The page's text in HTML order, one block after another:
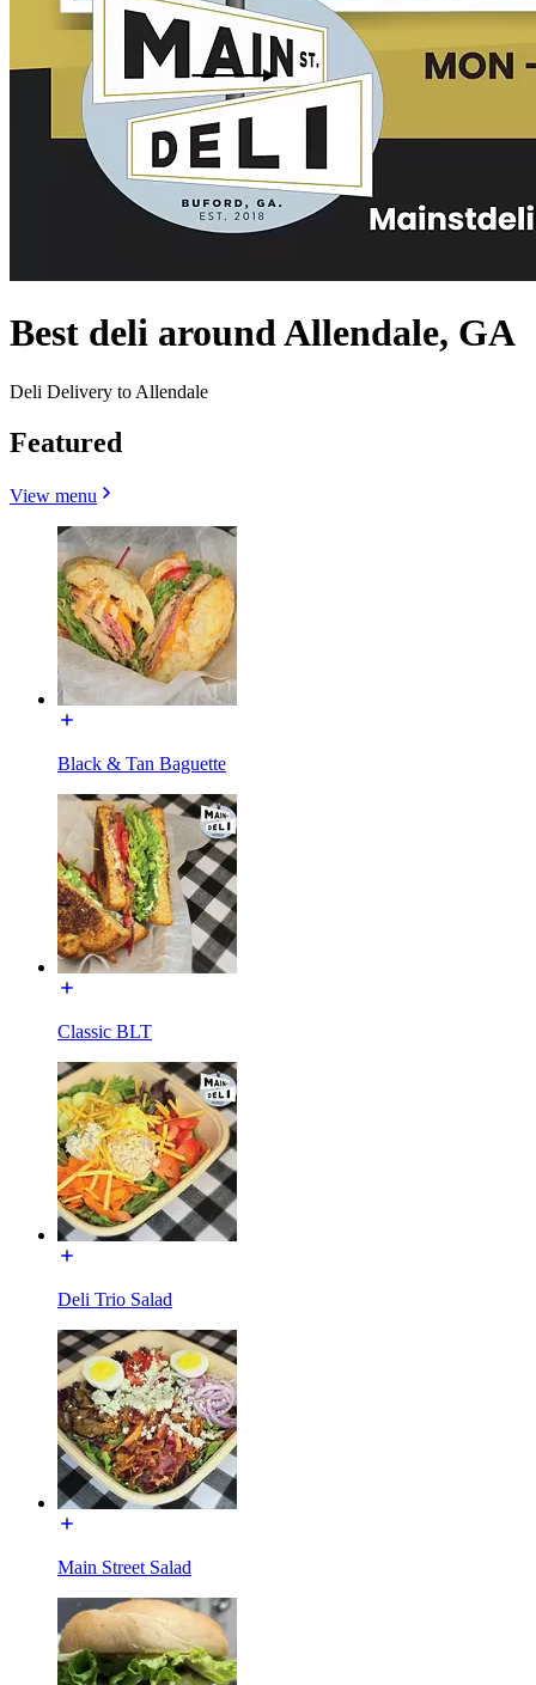
Best deli around Allendale, GA
Deli Delivery to Allendale
Featured
View menu
Black & Tan Baguette
Classic BLT
Deli Trio Salad
Main Street Salad